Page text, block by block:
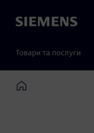
Siemens
Товари та послуги
Home